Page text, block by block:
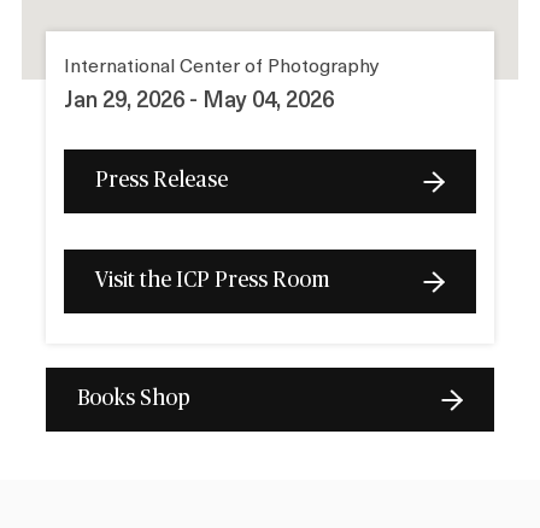
International Center of Photography
Jan 29, 2026 - May 04, 2026
Press Release
Visit the ICP Press Room
Books Shop